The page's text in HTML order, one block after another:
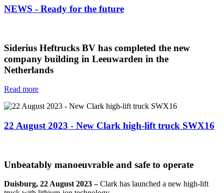
NEWS - Ready for the future
Siderius Heftrucks BV has completed the new
company building in Leeuwarden in the
Netherlands
Read more
22 August 2023 - New Clark high-lift truck SWX16
Unbeatably manoeuvrable and safe to operate
Duisburg, 22 August 2023 –Clark has launched a new high-lift